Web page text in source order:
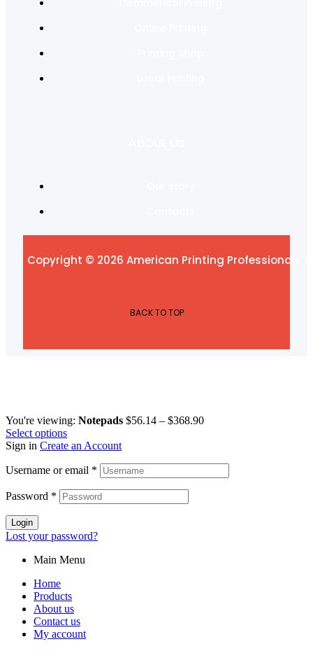
Copyright © 2026 American Printing Professionals
BACK TO TOP
You're viewing: Notepads $56.14 – $368.90
Select options
Sign in Create an Account
Username or email *
Password *
Login
Lost your password?
Main Menu
Home
Products
About us
Contact us
My account